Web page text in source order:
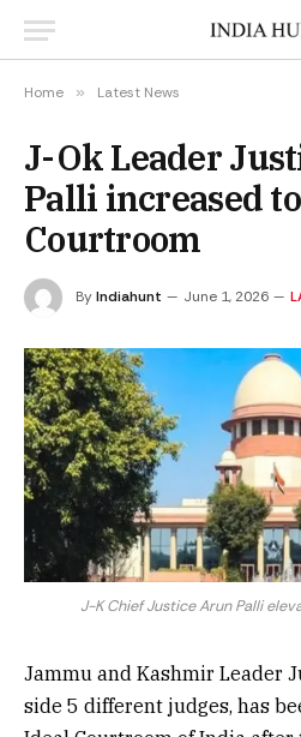
Home » Latest News
J-Ok Leader
Palli increased
Courtroom
ByIndiahunt June 1, 2026
J-K Chief Justice Arun Palli
Jammu and Kashmir Leader
side 5 different judges, has